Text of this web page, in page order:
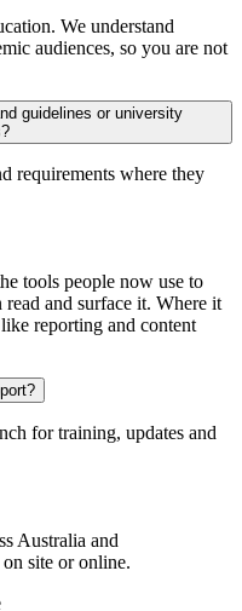
We understand
audiences, so you are not
guidelines or university
requirements where they
tools people now use to
and surface it. Where it
reporting and content
for training, updates and
Australia and
site or online.